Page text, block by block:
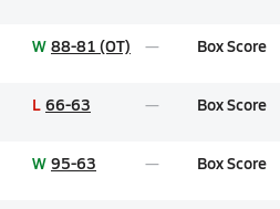
W 88-81 (OT) Box Score
L 66-63 Box Score
W 95-63 Box Score